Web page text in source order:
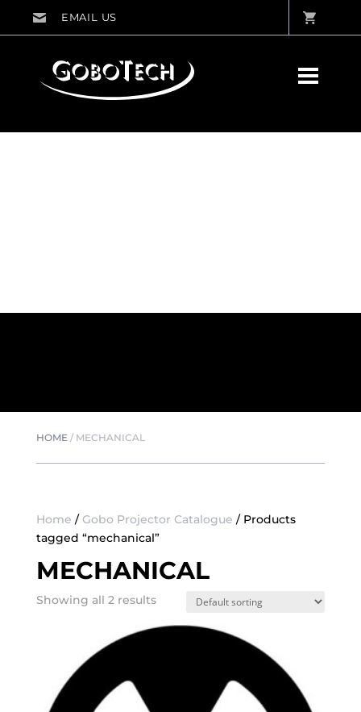
HOME/ MECHANICAL
Home / Gobo Projector Catalogue / Products
tagged “mechanical”
MECHANICAL
Showing all 2 results